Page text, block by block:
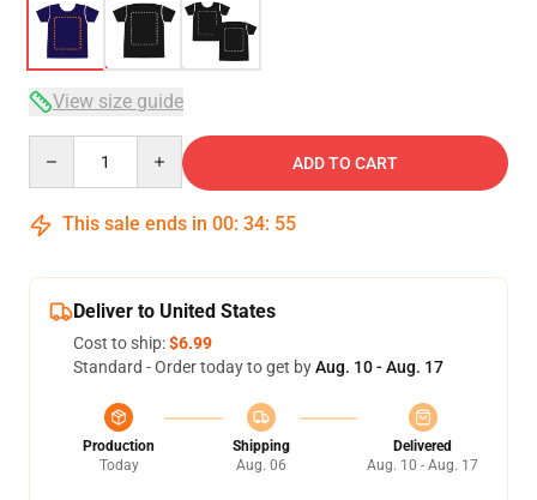
View size guide
ADD TO CART
This sale ends in 00: 34: 54
Deliver to United States
Cost to ship:$6.99
Standard - Order today to get byAug. 10 - Aug. 17
Production
Today
Shipping
Aug. 06
Delivered
Aug. 10 - Aug. 17